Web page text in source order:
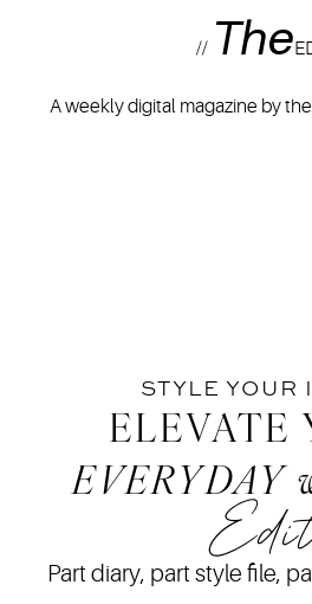
// The
A weekly digital magazine by
STYLE YOUR
ELEVATE
EVERYDAY
Part diary, part style file,